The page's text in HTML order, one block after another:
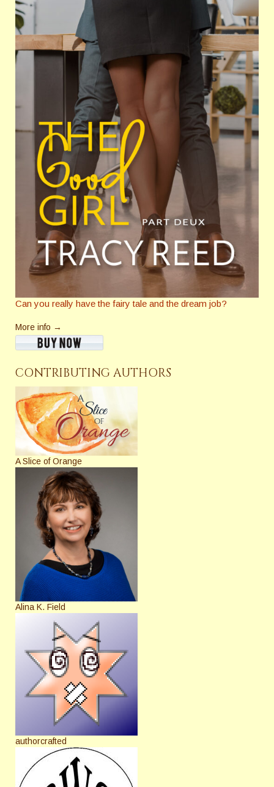
Can you really have the fairy tale and the dream job?
More info →
CONTRIBUTING AUTHORS
A Slice of Orange
Alina K. Field
authorcrafted